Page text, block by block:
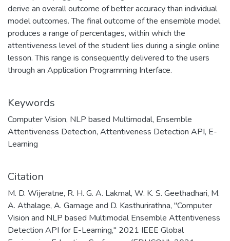
derive an overall outcome of better accuracy than individual
model outcomes. The final outcome of the ensemble model
produces a range of percentages, within which the
attentiveness level of the student lies during a single online
lesson. This range is consequently delivered to the users
through an Application Programming Interface.
Keywords
Computer Vision, NLP based Multimodal, Ensemble
Attentiveness Detection, Attentiveness Detection API, E-
Learning
Citation
M. D. Wijeratne, R. H. G. A. Lakmal, W. K. S. Geethadhari, M.
A. Athalage, A. Gamage and D. Kasthurirathna, "Computer
Vision and NLP based Multimodal Ensemble Attentiveness
Detection API for E-Learning," 2021 IEEE Global